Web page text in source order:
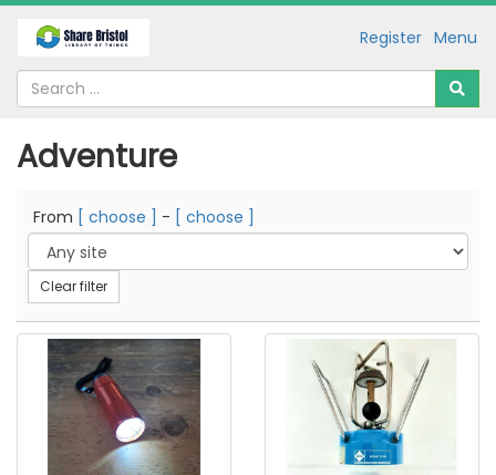
Menu
Register
Adventure
From [ choose ] - [ choose ]
Clear filter